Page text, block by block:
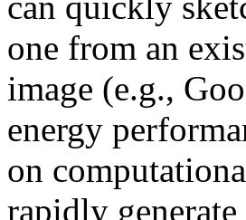
one from an
image (e.g.,
energy
on
rapidly